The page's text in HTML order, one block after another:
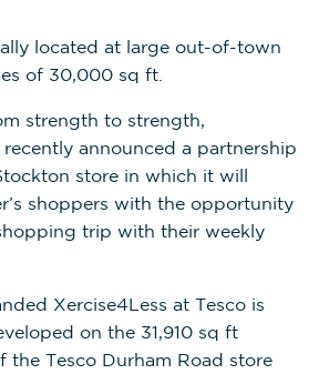
located at large out-of-town
of 30,000 sq ft.
strength to strength,
recently announced a partnership
store in which it will
shoppers with the opportunity
trip with their weekly
Xercise4Less at Tesco is
on the 31,910 sq ft
the Tesco Durham Road store